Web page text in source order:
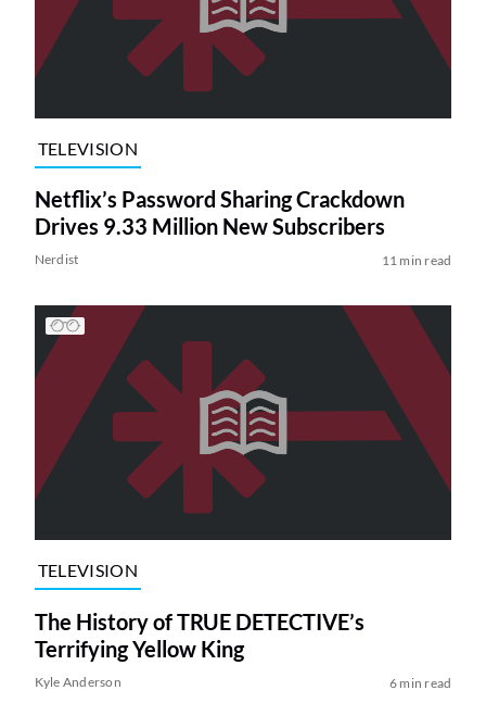
TELEVISION
Netflix’s Password Sharing Crackdown
Drives 9.33 Million New Subscribers
Nerdist 11 min read
TELEVISION
The History of TRUE DETECTIVE’s
Terrifying Yellow King
Kyle Anderson 6 min read